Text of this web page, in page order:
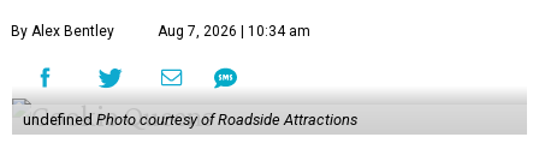
By Alex Bentley Aug 7, 2026 | 10:34 am
undefined Photo courtesy of Roadside Attractions